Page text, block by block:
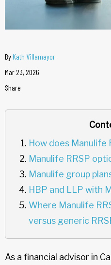
ByKath Villamayor
Mar 23, 2026
Share
How does Manulife
Manulife RRSP
Manulife group
HBP and LLP with
Where Manulife
versus generic
As a financial advisor in